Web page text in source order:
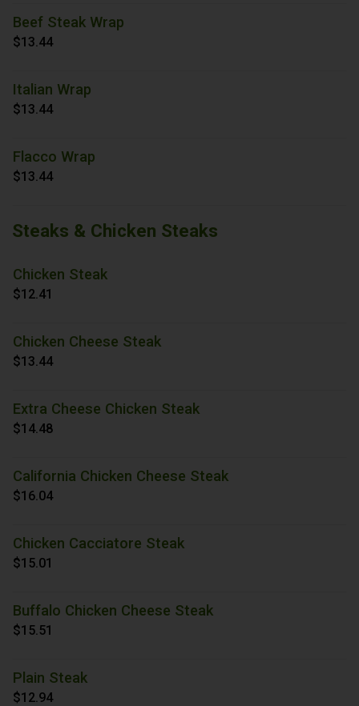
Beef Steak Wrap
$13.44
Italian Wrap
$13.44
Flacco Wrap
$13.44
Steaks & Chicken Steaks
Chicken Steak
$12.41
Chicken Cheese Steak
$13.44
Extra Cheese Chicken Steak
$14.48
California Chicken Cheese Steak
$16.04
Chicken Cacciatore Steak
$15.01
Buffalo Chicken Cheese Steak
$15.51
Plain Steak
$12.94